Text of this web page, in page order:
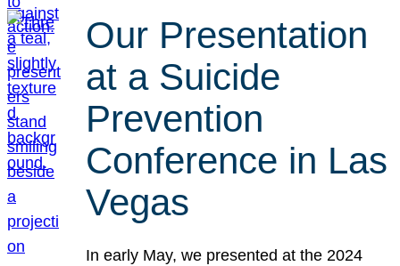
Our Presentation
at a Suicide
Prevention
Conference in Las
Vegas
In early May, we presented at the 2024